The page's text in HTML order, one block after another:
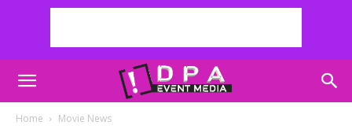
Home Movie News